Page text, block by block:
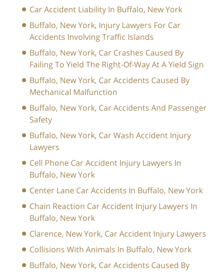
Car Accident Liability In Buffalo, New York
Buffalo, New York, Injury Lawyers For Car
Accidents Involving Traffic Islands
Buffalo, New York, Car Crashes Caused By
Failing To Yield The Right-Of-Way At A Yield Sign
Buffalo, New York, Car Accidents Caused By
Mechanical Malfunction
Buffalo, New York, Car Accidents And Passenger
Safety
Buffalo, New York, Car Wash Accident Injury
Lawyers
Cell Phone Car Accident Injury Lawyers In
Buffalo, New York
Center Lane Car Accidents In Buffalo, New York
Chain Reaction Car Accident Injury Lawyers In
Buffalo, New York
Clarence, New York, Car Accident Injury Lawyers
Collisions With Animals In Buffalo, New York
Buffalo, New York, Car Accidents Caused By